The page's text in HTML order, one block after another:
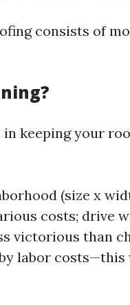
consists of
keeping your
(size x
costs; drive
victorious than
labor